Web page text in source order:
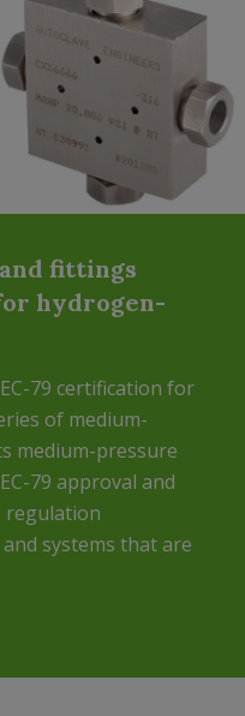
fittings
hydrogen-
79 certification for
of medium-
medium-pressure
79 approval and
regulation
systems that are